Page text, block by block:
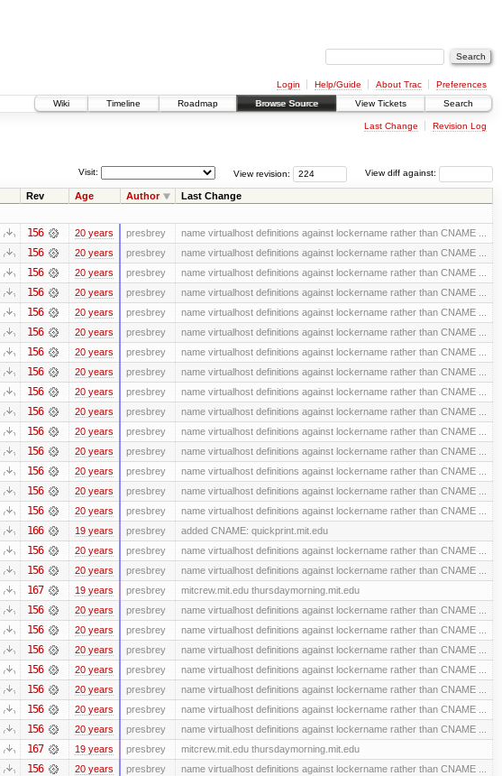
Login Help/Guide About Trac
Preferences
Wiki
Timeline Roadmap Browse Source View Tickets Search
Last Change Revision Log
View diff against:
View revision:
Visit:
Rev Age Author Last Change
156 20 years presbrey name virtualhost definitions against lockername rather than CNAME ...
156 20 years presbrey name virtualhost definitions against lockername rather than CNAME ...
156 20 years presbrey name virtualhost definitions against lockername rather than CNAME ...
156 20 years presbrey name virtualhost definitions against lockername rather than CNAME ...
156 20 years presbrey name virtualhost definitions against lockername rather than CNAME ...
156 20 years presbrey name virtualhost definitions against lockername rather than CNAME ...
156 20 years presbrey name virtualhost definitions against lockername rather than CNAME ...
156 20 years presbrey name virtualhost definitions against lockername rather than CNAME ...
156 20 years presbrey name virtualhost definitions against lockername rather than CNAME ...
156 20 years presbrey name virtualhost definitions against lockername rather than CNAME ...
156 20 years presbrey name virtualhost definitions against lockername rather than CNAME ...
156 20 years presbrey name virtualhost definitions against lockername rather than CNAME ...
156 20 years presbrey name virtualhost definitions against lockername rather than CNAME ...
156 20 years presbrey name virtualhost definitions against lockername rather than CNAME ...
156 20 years presbrey name virtualhost definitions against lockername rather than CNAME ...
166 19 years presbrey added CNAME: quickprint.mit.edu
156 20 years presbrey name virtualhost definitions against lockername rather than CNAME ...
156 20 years presbrey name virtualhost definitions against lockername rather than CNAME ...
167 19 years presbrey mitcrew.mit.edu thursdaymorning.mit.edu
156 20 years presbrey name virtualhost definitions against lockername rather than CNAME ...
156 20 years presbrey name virtualhost definitions against lockername rather than CNAME ...
156 20 years presbrey name virtualhost definitions against lockername rather than CNAME ...
156 20 years presbrey name virtualhost definitions against lockername rather than CNAME ...
156 20 years presbrey name virtualhost definitions against lockername rather than CNAME ...
156 20 years presbrey name virtualhost definitions against lockername rather than CNAME ...
156 20 years presbrey name virtualhost definitions against lockername rather than CNAME ...
167 19 years presbrey mitcrew.mit.edu thursdaymorning.mit.edu
156 20 years presbrey name virtualhost definitions against lockername rather than CNAME ...